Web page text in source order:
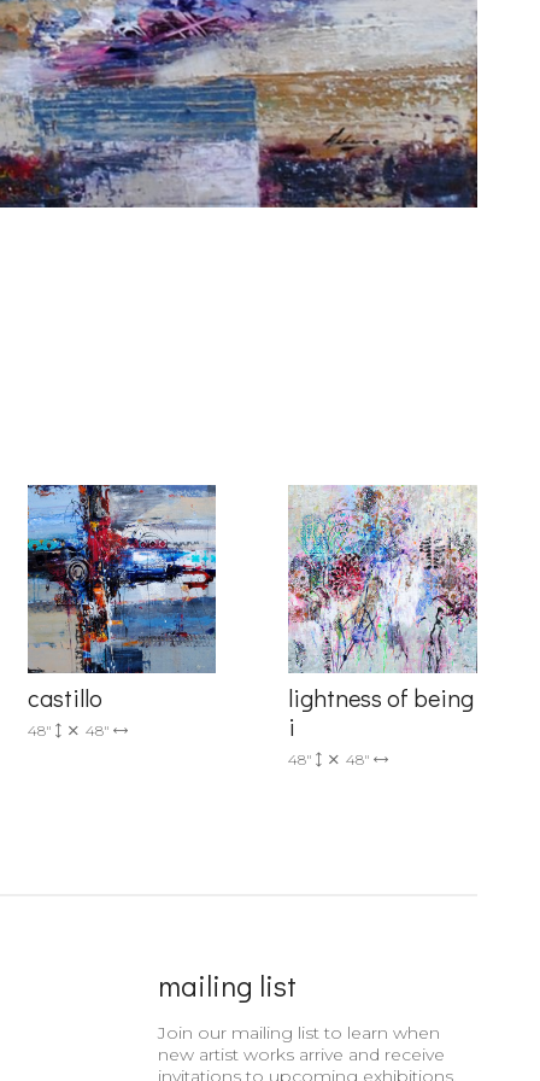
castillo
48" 48"
lightness of being
i
48" 48"
mailing list
Join our mailing list to learn when
new artist works arrive and receive
invitations to upcoming exhibitions.